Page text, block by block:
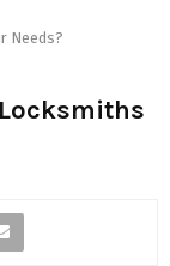
Needs?